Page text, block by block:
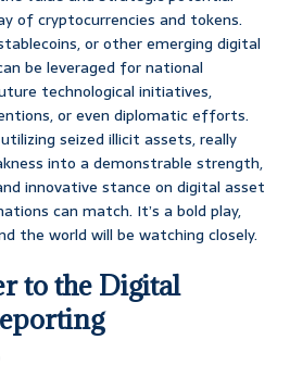
of cryptocurrencies and tokens.
or other emerging digital
be leveraged for national
technological initiatives,
or even diplomatic efforts.
seized illicit assets, really
into a demonstrable strength,
innovative stance on digital asset
can match. It’s a bold play,
the world will be watching closely.
to the Digital